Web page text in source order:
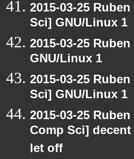
2015-03-25
Sci] GNU/Linux 1
2015-03-25
GNU/Linux 1
2015-03-25
Sci] GNU/Linux 1
2015-03-25
Comp Sci]
let off